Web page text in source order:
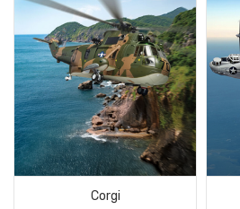
Corgi